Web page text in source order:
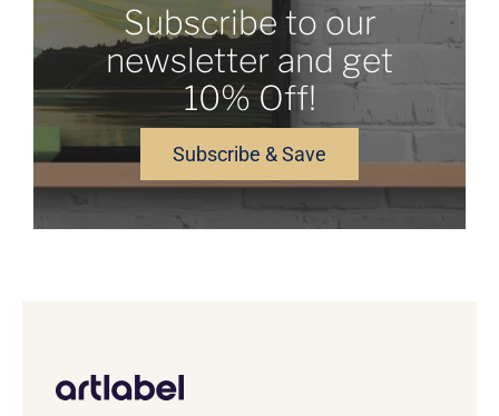
Subscribe to our
newsletter and get
10% Off!
Subscribe & Save